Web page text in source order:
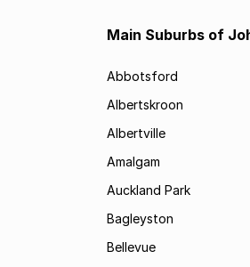
Main Suburbs of
Abbotsford
Albertskroon
Albertville
Amalgam
Auckland Park
Bagleyston
Bellevue